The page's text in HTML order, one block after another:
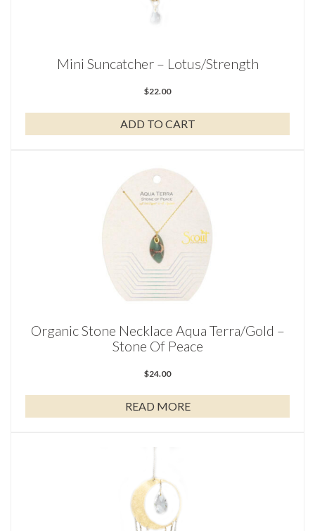
Mini Suncatcher – Lotus/Strength
$22.00
ADD TO CART
Organic Stone Necklace Aqua Terra/Gold –
Stone Of Peace
$24.00
READ MORE